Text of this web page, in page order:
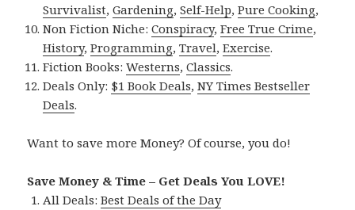
Survivalist,Gardening,Self-Help,Pure Cooking,
Non Fiction Niche:Conspiracy,Free True Crime,
History,Programming,Travel,Exercise.
Fiction Books:Westerns,Classics.
Deals Only: $1 Book Deals,NY Times Bestseller
Deals.
Want to save more Money? Of course, you do!
Save Money & Time – Get Deals You LOVE!
All Deals:Best Deals of the Day